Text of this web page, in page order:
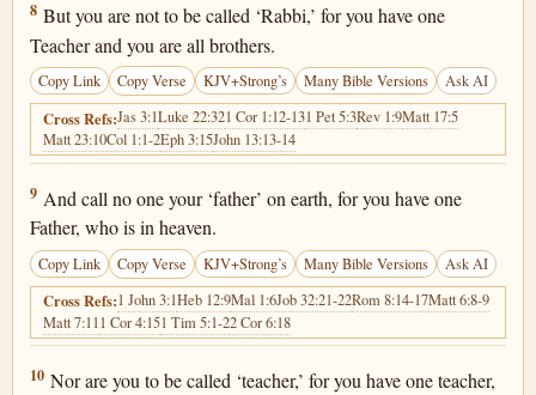
Matthew 23:8
8 But you are not to be called ‘Rabbi,’ for you have one
Teacher and you are all brothers.
Copy Link Copy Verse KJV+Strong’s Many Bible Versions Ask AI
Cross Refs:Jas 3:1Luke 22:321 Cor 1:12-131 Pet 5:3Rev 1:9Matt 17:5
Matt 23:10Col 1:1-2Eph 3:15John 13:13-14
Matthew 23:9
9 And call no one your ‘father’ on earth, for you have one
Father, who is in heaven.
Copy Link Copy Verse KJV+Strong’s Many Bible Versions Ask AI
Cross Refs:1 John 3:1Heb 12:9Mal 1:6Job 32:21-22Rom 8:14-17Matt 6:8-9
Matt 7:111 Cor 4:151 Tim 5:1-22 Cor 6:18
Matthew 23:10
10 Nor are you to be called ‘teacher,’ for you have one teacher,